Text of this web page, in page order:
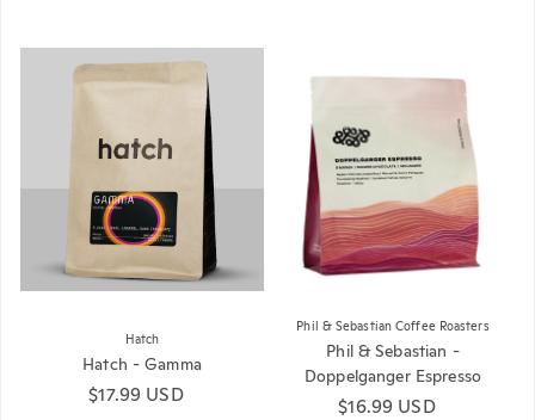
Hatch
Hatch - Gamma
Regular price
$17.99 USD
Phil & Sebastian Coffee Roasters
Phil & Sebastian -
Doppelganger Espresso
Regular price
$16.99 USD